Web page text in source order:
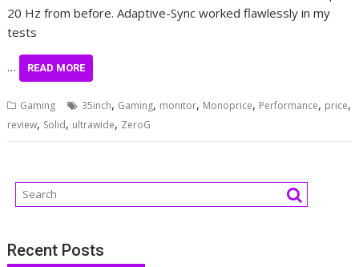
20 Hz from before. Adaptive-Sync worked flawlessly in my
tests
… READ MORE
Gaming 35inch, Gaming, monitor, Monoprice, Performance, price,
review, Solid, ultrawide, ZeroG
Recent Posts